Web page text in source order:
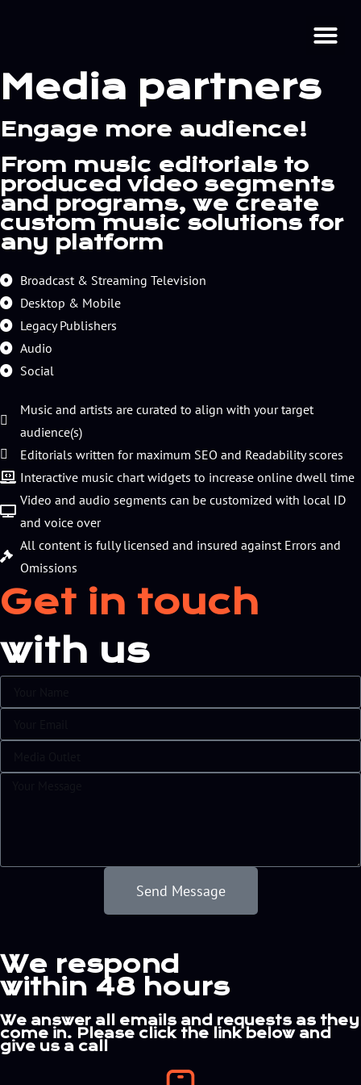
Media partners
Engage more audience!
From music editorials to
produced video segments
and programs, we create
custom music solutions for
any platform
Broadcast & Streaming Television
Desktop & Mobile
Legacy Publishers
Audio
Social
Music and artists are curated to align with your target
audience(s)
Editorials written for maximum SEO and Readability scores
Interactive music chart widgets to increase online dwell time
Video and audio segments can be customized with local ID
and voice over
All content is fully licensed and insured against Errors and
Omissions
Get in touch
with us
Send Message
We respond
within 48 hours
We answer all emails and requests as they
come in. Please click the link below and
give us a call